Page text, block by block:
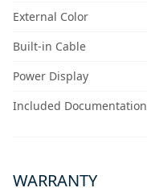
External Color
Built-in Cable
Power Display
Included Documentation
WARRANTY